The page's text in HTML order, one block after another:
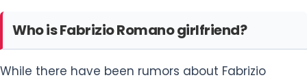
Who is Fabrizio Romano girlfriend?
While there have been rumors about Fabrizio